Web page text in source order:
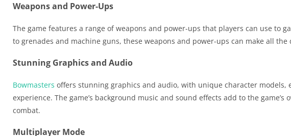
Weapons and Power-Ups
The game features a range of weapons and power-ups that players can use to
to grenades and machine guns, these weapons and power-ups can make all
Stunning Graphics and Audio
Bowmasters offers stunning graphics and audio, with unique character
experience. The game’s background music and sound effects add to the
combat.
Multiplayer Mode